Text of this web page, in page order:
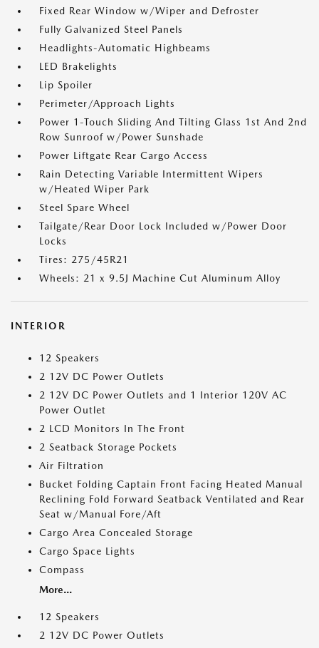
Fixed Rear Window w/Wiper and Defroster
Fully Galvanized Steel Panels
Headlights-Automatic Highbeams
LED Brakelights
Lip Spoiler
Perimeter/Approach Lights
Power 1-Touch Sliding And Tilting Glass 1st And 2nd
Row Sunroof w/Power Sunshade
Power Liftgate Rear Cargo Access
Rain Detecting Variable Intermittent Wipers
w/Heated Wiper Park
Steel Spare Wheel
Tailgate/Rear Door Lock Included w/Power Door
Locks
Tires: 275/45R21
Wheels: 21 x 9.5J Machine Cut Aluminum Alloy
INTERIOR
12 Speakers
2 12V DC Power Outlets
2 12V DC Power Outlets and 1 Interior 120V AC
Power Outlet
2 LCD Monitors In The Front
2 Seatback Storage Pockets
Air Filtration
Bucket Folding Captain Front Facing Heated Manual
Reclining Fold Forward Seatback Ventilated and Rear
Seat w/Manual Fore/Aft
Cargo Area Concealed Storage
Cargo Space Lights
Compass
More...
12 Speakers
2 12V DC Power Outlets